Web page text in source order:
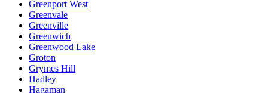
Greenport West
Greenvale
Greenville
Greenwich
Greenwood Lake
Groton
Grymes Hill
Hadley
Hagaman